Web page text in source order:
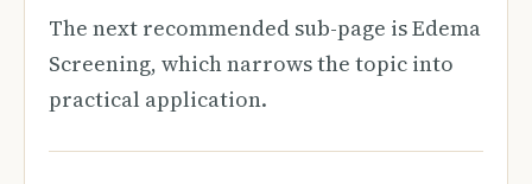
The next recommended sub-page is Edema
Screening, which narrows the topic into
practical application.